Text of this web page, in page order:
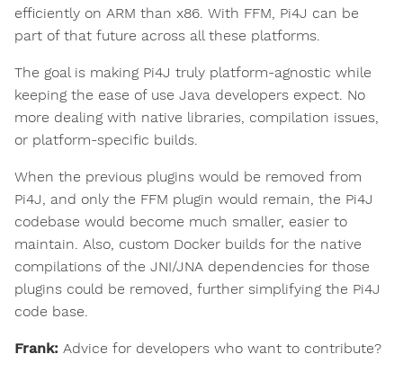
efficiently on ARM than x86. With FFM, Pi4J can be
part of that future across all these platforms.
The goal is making Pi4J truly platform-agnostic while
keeping the ease of use Java developers expect. No
more dealing with native libraries, compilation issues,
or platform-specific builds.
When the previous plugins would be removed from
Pi4J, and only the FFM plugin would remain, the Pi4J
codebase would become much smaller, easier to
maintain. Also, custom Docker builds for the native
compilations of the JNI/JNA dependencies for those
plugins could be removed, further simplifying the Pi4J
code base.
Frank: Advice for developers who want to contribute?